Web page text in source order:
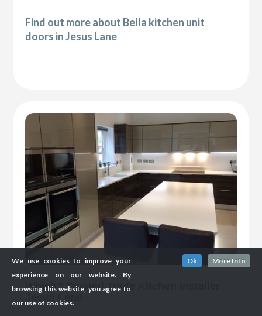
Find out more about Bella kitchen unit
doors in Jesus Lane
Which? Trusted Trade Kitchen Installer
Jesus Lane
We use cookies to improve your
experience on our website. By
browsing this website, you agree to
our use of cookies.
Ok More Info